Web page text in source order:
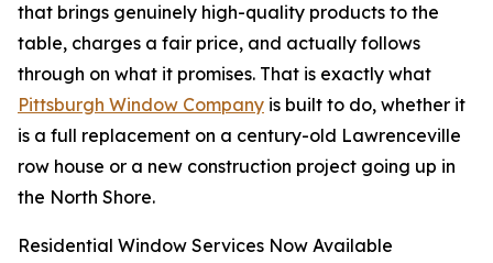
that brings genuinely high-quality products to the
table, charges a fair price, and actually follows
through on what it promises. That is exactly what
Pittsburgh Window Company is built to do, whether it
is a full replacement on a century-old Lawrenceville
row house or a new construction project going up in
the North Shore.
Residential Window Services Now Available